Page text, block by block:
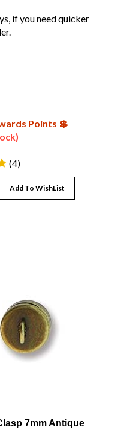
Points 💲
( )
7mm Antique